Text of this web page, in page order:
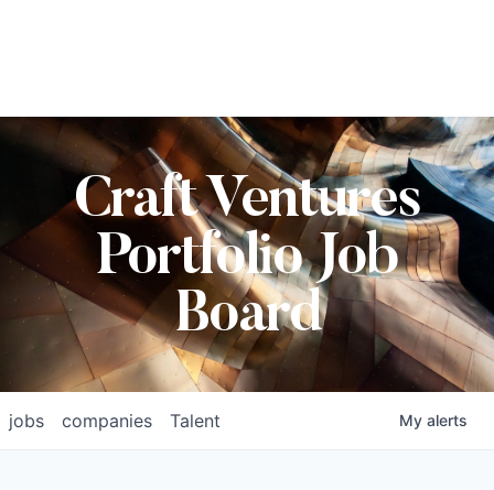
Craft Ventures
Portfolio Job
Board
jobs companies Talent My alerts